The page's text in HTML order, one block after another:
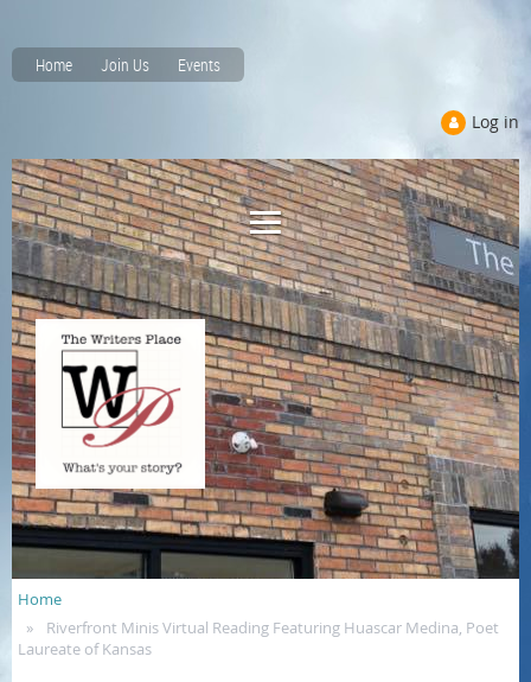
Home Join Us Events
Log in
Home
Riverfront Minis Virtual Reading Featuring Huascar Medina, Poet
Laureate of Kansas